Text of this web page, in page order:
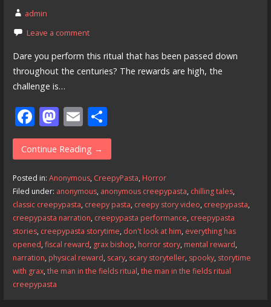
admin
Leave a comment
Dare you perform this ritual that has been passed down
throughout the centuries? The rewards are high, the
challenge is…
F
ac
e
b
o
o
k
M
as
to
d
o
n
E
m
ai
l
S
h
ar
e
Continue Reading →
Posted in: Anonymous, CreepyPasta, Horror
Filed under: anonymous, anonymous creepypasta, chilling tales,
classic creepypasta, creepy pasta, creepy story video, creepypasta,
creepypasta narration, creepypasta performance, creepypasta
stories, creepypasta storytime, don't look at him, everything has
opened,fiscal reward, grax bishop, horror story, mental reward,
narration, physical reward, scary, scary storyteller, spooky, storytime
with grax,the man in the fields ritual,the man in the fields ritual
creepypasta